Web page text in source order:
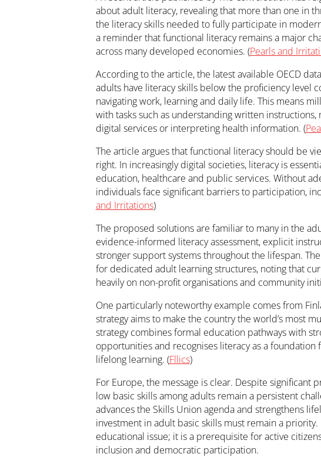
about adult literacy, revealing that more than one in
the literacy skills needed to fully participate in
a reminder that functional literacy remains a major
across many developed economies. (Pearls and
According to the article, the latest available OECD
adults have literacy skills below the proficiency level
navigating work, learning and daily life. This means
with tasks such as understanding written instructions,
digital services or interpreting health information. (
The article argues that functional literacy should be
right. In increasingly digital societies, literacy is
education, healthcare and public services. Without
individuals face significant barriers to participation,
and Irritations)
The proposed solutions are familiar to many in the
evidence-informed literacy assessment, explicit
stronger support systems throughout the lifespan.
for dedicated adult learning structures, noting that
heavily on non-profit organisations and community
One particularly noteworthy example comes from
strategy aims to make the country the world’s most
strategy combines formal education pathways with
opportunities and recognises literacy as a foundation
lifelong learning. (Fllics)
For Europe, the message is clear. Despite significant
low basic skills among adults remain a persistent
advances the Skills Union agenda and strengthens
investment in adult basic skills must remain a
educational issue; it is a prerequisite for active
inclusion and democratic participation.